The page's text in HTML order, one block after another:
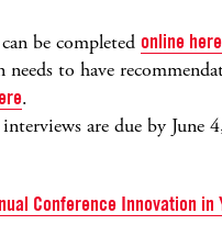
be completed online
needs to have
.
are due by June
Conference Innovation in